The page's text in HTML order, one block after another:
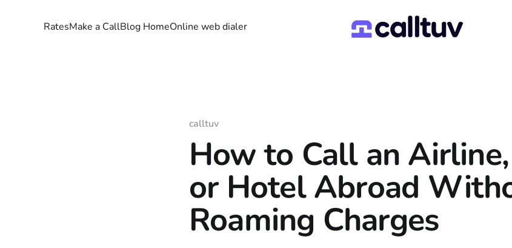
RatesMake a CallBlog HomeOnline web dialer
calltuv
How to Call an
or Hotel Abroad
Roaming Charges